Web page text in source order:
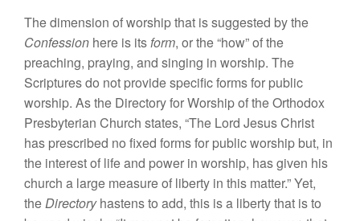
The dimension of worship that is suggested by the
Confession here is itsform, or the “how” of the
preaching, praying, and singing in worship. The
Scriptures do not provide specific forms for public
worship. As the Directory for Worship of the Orthodox
Presbyterian Church states, “The Lord Jesus Christ
has prescribed no fixed forms for public worship but, in
the interest of life and power in worship, has given his
church a large measure of liberty in this matter.” Yet,
theDirectoryhastens to add, this is a liberty that is to